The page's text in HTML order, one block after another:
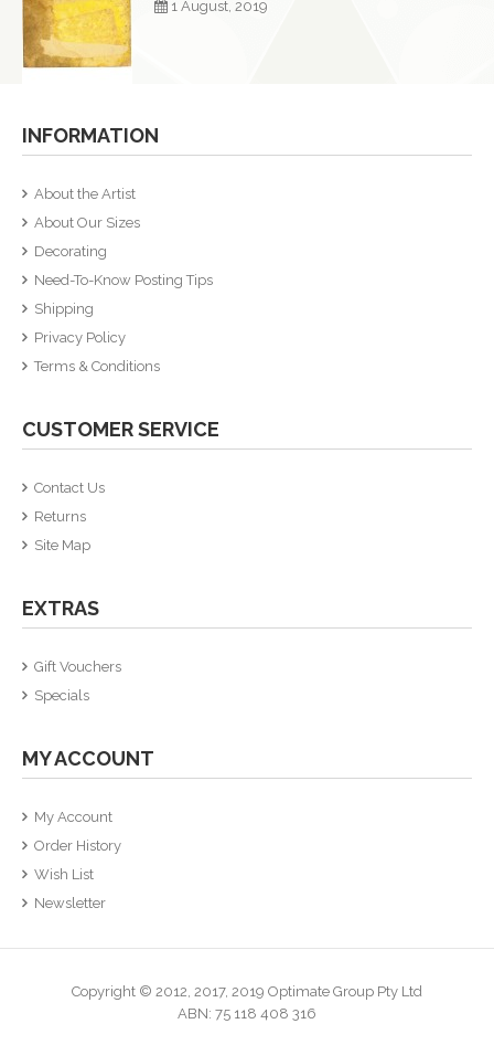
1 August, 2019
INFORMATION
About the Artist
About Our Sizes
Decorating
Need-To-Know Posting Tips
Shipping
Privacy Policy
Terms & Conditions
CUSTOMER SERVICE
Contact Us
Returns
Site Map
EXTRAS
Gift Vouchers
Specials
MY ACCOUNT
My Account
Order History
Wish List
Newsletter
Copyright © 2012, 2017, 2019 Optimate Group Pty Ltd
ABN: 75 118 408 316